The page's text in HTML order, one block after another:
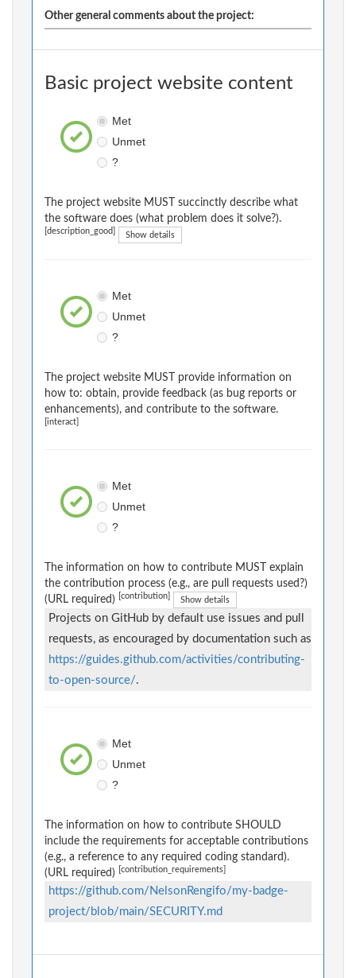
Other general comments about the project:
Basic project website content
Met
Unmet
?
The project website MUST succinctly describe what
the software does (what problem does it solve?).
[description_good] Show details
Met
Unmet
?
The project website MUST provide information on
how to: obtain, provide feedback (as bug reports or
enhancements), and contribute to the software.
[interact]
Met
Unmet
?
The information on how to contribute MUST explain
the contribution process (e.g., are pull requests used?)
(URL required)
[contribution] Show details
Projects on GitHub by default use issues and pull
requests, as encouraged by documentation such as
https://guides.github.com/activities/contributing-
to-open-source/.
Met
Unmet
?
The information on how to contribute SHOULD
include the requirements for acceptable contributions
(e.g., a reference to any required coding standard).
(URL required)
[contribution_requirements]
https://github.com/NelsonRengifo/my-badge-
project/blob/main/SECURITY.md